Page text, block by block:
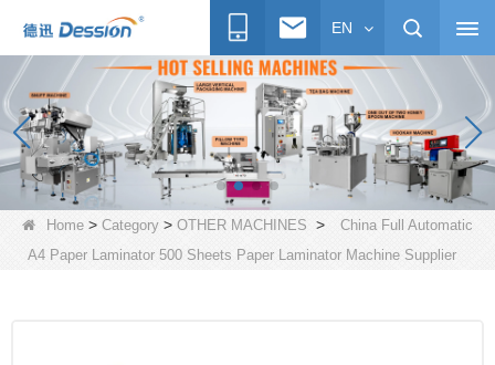
EN
Home > Category > OTHER MACHINES >
China Full Automatic
A4 Paper Laminator 500 Sheets Paper Laminator Machine Supplier